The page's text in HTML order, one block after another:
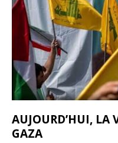
AUJOURD’HUI, LA
GAZA